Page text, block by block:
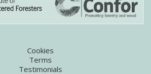
Cookies
Terms
Testimonials